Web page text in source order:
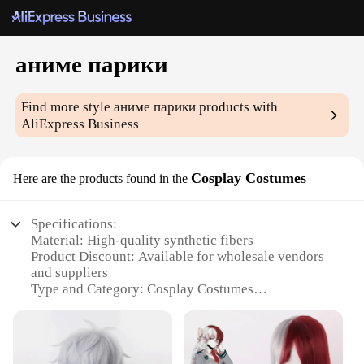
аниме парики
Find more styleаниме парики products with
AliExpress Business
Here are the products found in the Cosplay Costumes
Specifications:
Material: High-quality synthetic fibers
Product Discount: Available for wholesale vendors
and suppliers
Type and Category: Cosplay Costumes
Usage and Purpose: Ideal for cosplay events,
conventions, and themed parties
Typical Adaptive Scenario: Suitable for various